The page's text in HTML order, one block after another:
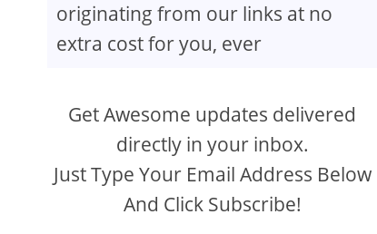
originating from our links at no
extra cost for you, ever
Get Awesome updates delivered
directly in your inbox.
Just Type Your Email Address Below
And Click Subscribe!